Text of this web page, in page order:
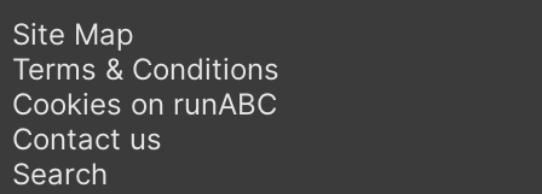
Site Map
Terms & Conditions
Cookies on runABC
Contact us
Search